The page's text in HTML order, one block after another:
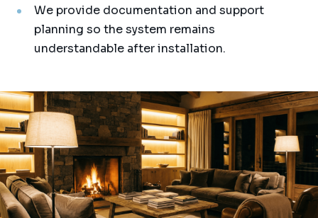
We provide documentation and support
planning so the system remains
understandable after installation.